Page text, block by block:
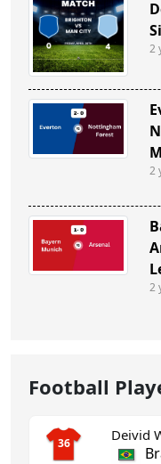
2
2
2
Football
36 Deivid